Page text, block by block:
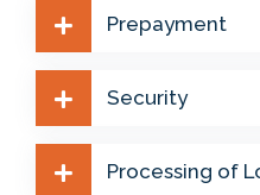
Prepayment
Security
Processing of